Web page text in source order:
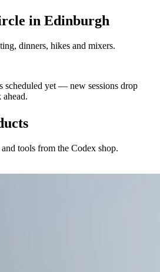
in Edinburgh
dinners, hikes and mixers.
scheduled yet — new sessions drop
tools from the Codex shop.